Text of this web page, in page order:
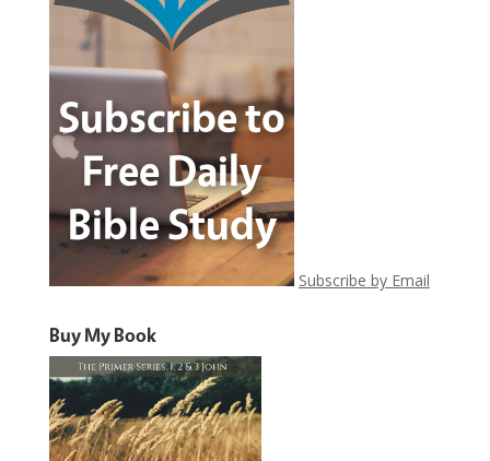
Subscribe by Email
Buy My Book